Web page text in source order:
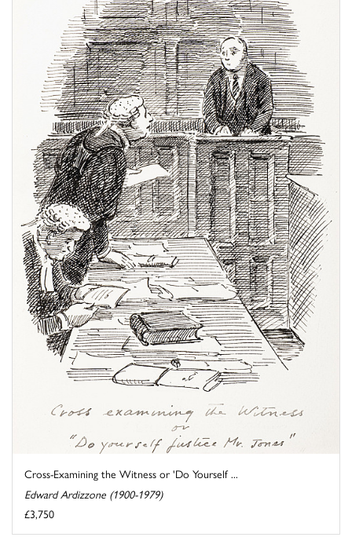
Cross-Examining the Witness or 'Do Yourself ...
Edward Ardizzone (1900-1979)
£3,750